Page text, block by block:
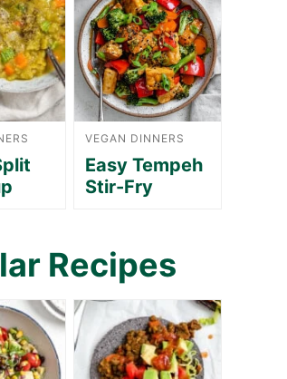
VEGAN DINNERS
Easy Tempeh
Stir-Fry
Recipes